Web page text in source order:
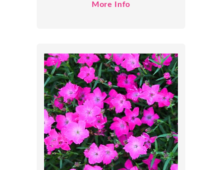
More Info